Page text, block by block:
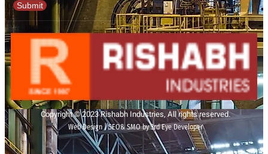
Submit
Copyright © 2023 Rishabh Industries, All rights reserved.
Web Design | SEO& SMO by 3rd Eye Developer